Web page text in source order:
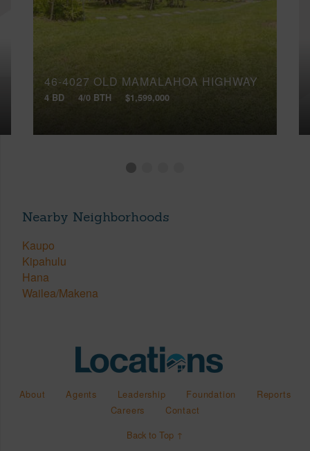
46-4027 OLD MAMALAHOA HIGHWAY
4 BD 4/0 BTH $1,599,000
Nearby Neighborhoods
Kaupo
Kipahulu
Hana
Wailea/Makena
About Agents Leadership Foundation
Reports
Careers
Contact
Back to Top ↑